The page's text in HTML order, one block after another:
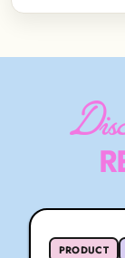
PRODUCT